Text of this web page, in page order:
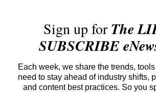
Sign up forThe
SUBSCRIBE
Each week, we share the trends,
need to stay ahead of industry shifts,
and content best practices. So you